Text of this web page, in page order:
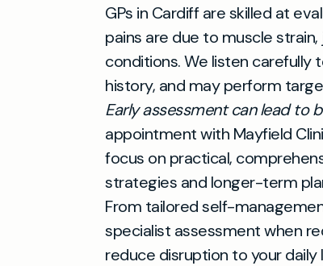
GPs in Cardiff are skilled at
pains are due to muscle
conditions. We listen carefully
history, and may perform
Early assessment can lead to
appointment with Mayfield
focus on practical,
strategies and longer-term
From tailored self-
specialist assessment when
reduce disruption to your daily